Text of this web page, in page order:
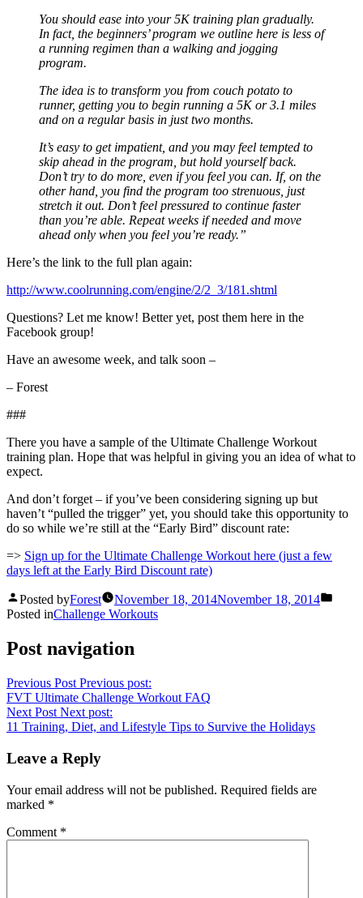
You should ease into your 5K training plan gradually.
In fact, the beginners’ program we outline here is less of
a running regimen than a walking and jogging
program.
The idea is to transform you from couch potato to
runner, getting you to begin running a 5K or 3.1 miles
and on a regular basis in just two months.
It’s easy to get impatient, and you may feel tempted to
skip ahead in the program, but hold yourself back.
Don’t try to do more, even if you feel you can. If, on the
other hand, you find the program too strenuous, just
stretch it out. Don’t feel pressured to continue faster
than you’re able. Repeat weeks if needed and move
ahead only when you feel you’re ready.”
Here’s the link to the full plan again:
http://www.coolrunning.com/engine/2/2_3/181.shtml
Questions? Let me know! Better yet, post them here in the
Facebook group!
Have an awesome week, and talk soon –
– Forest
###
There you have a sample of the Ultimate Challenge Workout
training plan. Hope that was helpful in giving you an idea of what to
expect.
And don’t forget – if you’ve been considering signing up but
haven’t “pulled the trigger” yet, you should take this opportunity to
do so while we’re still at the “Early Bird” discount rate:
=> Sign up for the Ultimate Challenge Workout here (just a few
days left at the Early Bird Discount rate)
Posted byForest November 18, 2014November 18, 2014
Posted inChallenge Workouts
Post navigation
Previous Post Previous post:
FVT Ultimate Challenge Workout FAQ
Next Post Next post:
11 Training, Diet, and Lifestyle Tips to Survive the Holidays
Leave a Reply
Your email address will not be published. Required fields are
marked *
Comment *